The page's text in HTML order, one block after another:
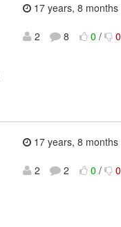
17 years, 8 months
2 8 0 / 0
17 years, 8 months
2 2 0 / 0